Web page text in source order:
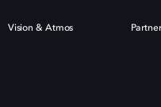
Vision & Atmos